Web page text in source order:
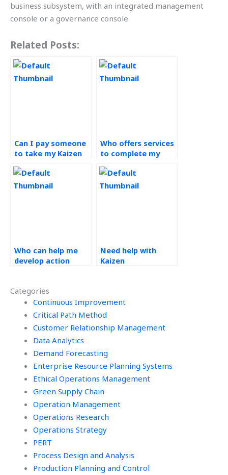
Categories
Continuous Improvement
Critical Path Method
Customer Relationship Management
Data Analytics
Demand Forecasting
Enterprise Resource Planning Systems
Ethical Operations Management
Green Supply Chain
Operation Management
Operations Research
Operations Strategy
PERT
Process Design and Analysis
Production Planning and Control
business subsystem, with an integrated management
console or a governance console
Related Posts:
Can I pay someone
to take my Kaizen
behalf?
Who offers services
to complete my
improvement
projects?
Who can help me
develop action
my assignments?
Need help with
Kaizen